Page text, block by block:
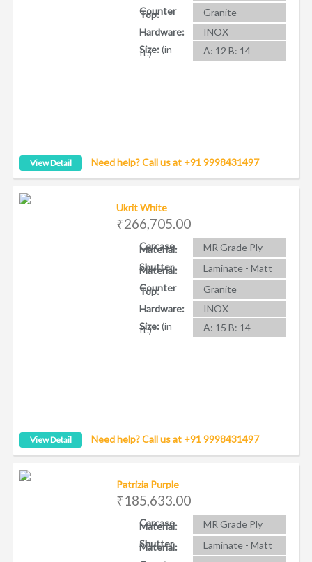
Counter
Top:
Granite
Hardware:
INOX
Size:(in
ft.) A: 12 B: 14
View Detail Need help? Call us at +91 9998431497
Ukrit White
₹266,705.00
Carcase
Material:
MR Grade Ply
Shutter
Material:
Laminate - Matt
Counter
Top:
Granite
Hardware:
INOX
Size:(in
ft.) A: 15 B: 14
View Detail Need help? Call us at +91 9998431497
Patrizia Purple
₹185,633.00
Carcase
Material:
MR Grade Ply
Shutter
Material:
Laminate - Matt